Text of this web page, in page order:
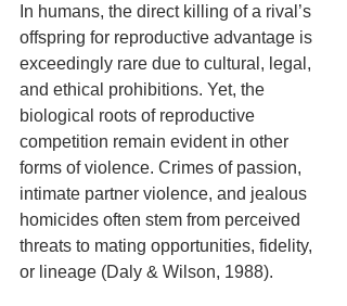
In humans, the direct killing of a rival’s
offspring for reproductive advantage is
exceedingly rare due to cultural, legal,
and ethical prohibitions. Yet, the
biological roots of reproductive
competition remain evident in other
forms of violence. Crimes of passion,
intimate partner violence, and jealous
homicides often stem from perceived
threats to mating opportunities, fidelity,
or lineage (Daly & Wilson, 1988).